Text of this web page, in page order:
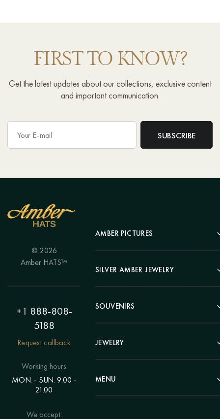
FIRST TO KNOW?
Get the latest updates about our collections, exclusive content
and important communication.
© 2026
Amber HATS™
+1 888-808-
5188
Request callback
Working hours
MON. - SUN. 9.00 -
21.00
We accept:
AMBER PICTURES
Portrait
Landscape
Hunting Theme
Painting "Girl"
Polyptych
Eastern themes
Voluminous pictures
SILVER AMBER JEWELRY
Earrings
Bracelets
Chains
Rings
SOUVENIRS
Pens
Clocks
Statuettes
Candlesticks
JEWELRY
Beads
Bracelets
MENU
Catalog